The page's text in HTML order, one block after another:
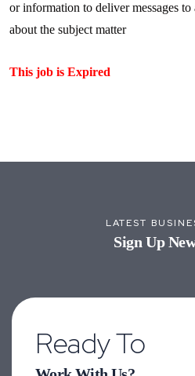
or information to deliver messages
about the subject matter
This job is Expired
LATEST
Sign Up
Ready To